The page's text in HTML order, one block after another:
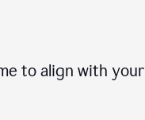
to align with your